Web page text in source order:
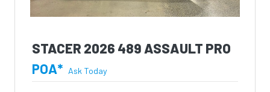
STACER 2026 489 ASSAULT PRO
POA* Ask Today